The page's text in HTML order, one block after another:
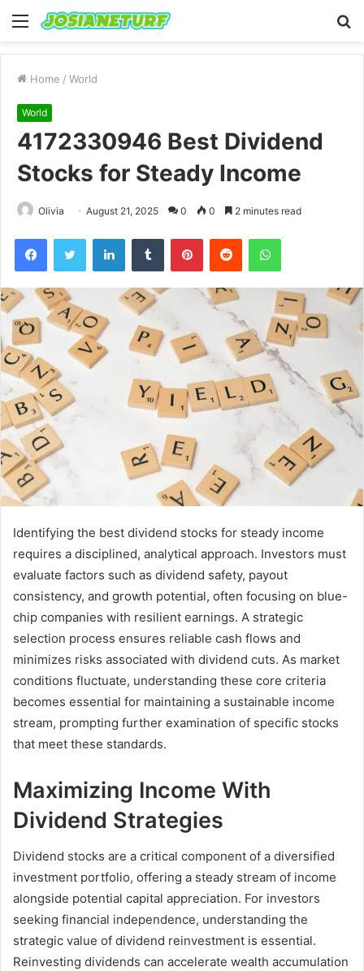
Menu
Home / World
World
4172330946 Best Dividend
Stocks for Steady Income
Olivia August 21, 2025 0 0 2 minutes read
FacebookTwitter LinkedInTumblr PinterestReddit WhatsApp
Identifying the best dividend stocks for steady income
requires a disciplined, analytical approach. Investors must
evaluate factors such as dividend safety, payout
consistency, and growth potential, often focusing on blue-
chip companies with resilient earnings. A strategic
selection process ensures reliable cash flows and
minimizes risks associated with dividend cuts. As market
conditions fluctuate, understanding these core criteria
becomes essential for maintaining a sustainable income
stream, prompting further examination of specific stocks
that meet these standards.
Maximizing Income With
Dividend Strategies
Dividend stocks are a critical component of a diversified
investment portfolio, offering a steady stream of income
alongside potential capital appreciation. For investors
seeking financial independence, understanding the
strategic value of dividend reinvestment is essential.
Reinvesting dividends can accelerate wealth accumulation